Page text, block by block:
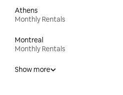
Athens
Monthly Rentals
Montreal
Monthly Rentals
Show more